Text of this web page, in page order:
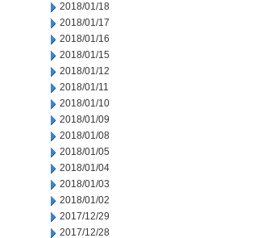
2018/01/18
2018/01/17
2018/01/16
2018/01/15
2018/01/12
2018/01/11
2018/01/10
2018/01/09
2018/01/08
2018/01/05
2018/01/04
2018/01/03
2018/01/02
2017/12/29
2017/12/28